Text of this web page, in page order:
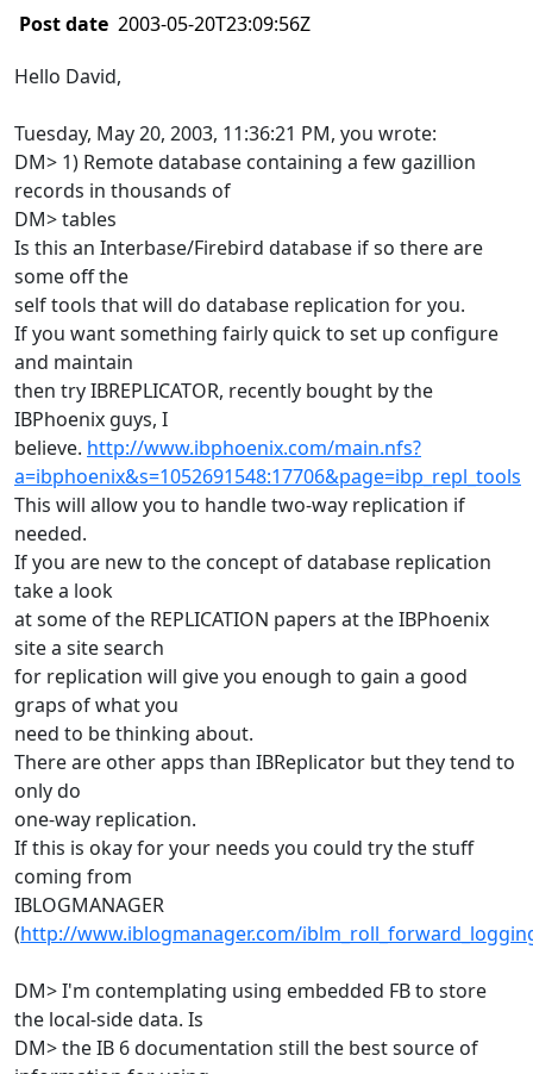
Post date 2003-05-20T23:09:56Z
Hello David,
Tuesday, May 20, 2003, 11:36:21 PM, you wrote:
DM> 1) Remote database containing a few gazillion
records in thousands of
DM> tables
Is this an Interbase/Firebird database if so there are
some off the
self tools that will do database replication for you.
If you want something fairly quick to set up configure
and maintain
then try IBREPLICATOR, recently bought by the
IBPhoenix guys, I
believe. http://www.ibphoenix.com/main.nfs?
a=ibphoenix&s=1052691548:17706&page=ibp_repl_tools
This will allow you to handle two-way replication if
needed.
If you are new to the concept of database replication
take a look
at some of the REPLICATION papers at the IBPhoenix
site a site search
for replication will give you enough to gain a good
graps of what you
need to be thinking about.
There are other apps than IBReplicator but they tend to
only do
one-way replication.
If this is okay for your needs you could try the stuff
coming from
IBLOGMANAGER
(http://www.iblogmanager.com/
DM> I'm contemplating using embedded FB to store
the local-side data. Is
DM> the IB 6 documentation still the best source of